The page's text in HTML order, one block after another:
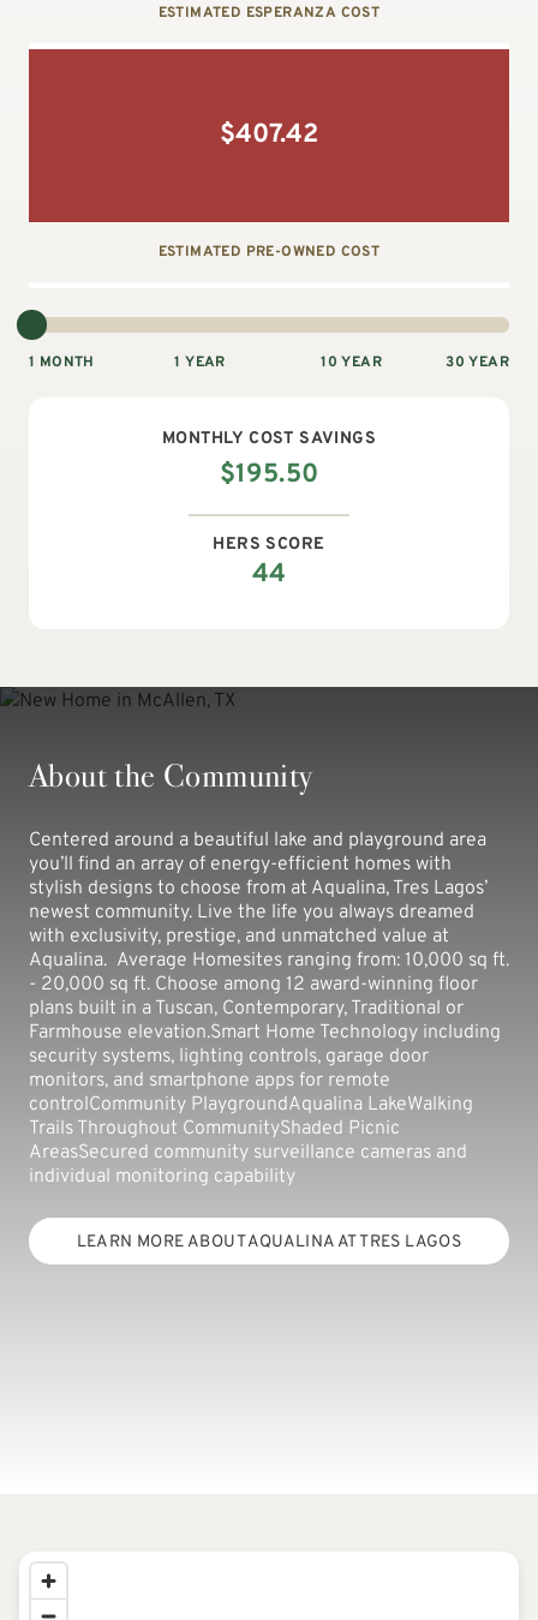
ESTIMATED ESPERANZA COST
$407.42
ESTIMATED PRE-OWNED COST
1 MONTH 1 YEAR 10 YEAR 30 YEAR
MONTHLY COST SAVINGS
$195.50
HERS SCORE
44
About the Community
Centered around a beautiful lake and playground area
you’ll find an array of energy-efficient homes with
stylish designs to choose from at Aqualina, Tres Lagos’
newest community. Live the life you always dreamed
with exclusivity, prestige, and unmatched value at
Aqualina. Average Homesites ranging from: 10,000 sq ft.
- 20,000 sq ft. Choose among 12 award-winning floor
plans built in a Tuscan, Contemporary, Traditional or
Farmhouse elevation.Smart Home Technology including
security systems, lighting controls, garage door
monitors, and smartphone apps for remote
controlCommunity PlaygroundAqualina LakeWalking
Trails Throughout CommunityShaded Picnic
AreasSecured community surveillance cameras and
individual monitoring capability
LEARN MORE ABOUT AQUALINA AT TRES LAGOS